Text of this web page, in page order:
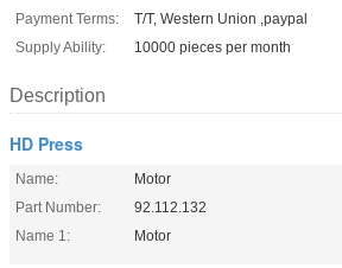
Payment Terms:
T/T, Western Union ,paypal
Supply Ability:
10000 pieces per month
Description
HD Press
Name:
Motor
Part Number:
92.112.132
Name 1:
Motor